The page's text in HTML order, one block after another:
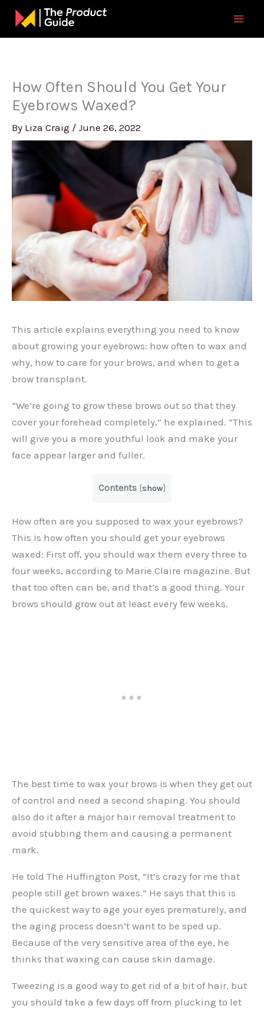
Skip
content
How Often Should You Get Your
Eyebrows Waxed?
By Liza Craig / June 26, 2022
This article explains everything you need to know
about growing your eyebrows: how often to wax and
why, how to care for your brows, and when to get a
brow transplant.
“We’re going to grow these brows out so that they
cover your forehead completely,” he explained. “This
will give you a more youthful look and make your
face appear larger and fuller.
Contents [show]
How often are you supposed to wax your eyebrows?
This is how often you should get your eyebrows
waxed: First off, you should wax them every three to
four weeks, according to Marie Claire magazine. But
that too often can be, and that’s a good thing. Your
brows should grow out at least every few weeks.
The best time to wax your brows is when they get out
of control and need a second shaping. You should
also do it after a major hair removal treatment to
avoid stubbing them and causing a permanent
mark.
He told The Huffington Post, “It’s crazy for me that
people still get brown waxes.” He says that this is
the quickest way to age your eyes prematurely, and
the aging process doesn’t want to be sped up.
Because of the very sensitive area of the eye, he
thinks that waxing can cause skin damage.
Tweezing is a good way to get rid of a bit of hair, but
you should take a few days off from plucking to let